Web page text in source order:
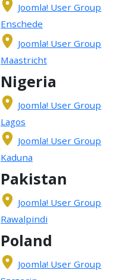
Joomla! User Group
Enschede
Joomla! User Group
Maastricht
Nigeria
Joomla! User Group
Lagos
Joomla! User Group
Kaduna
Pakistan
Joomla! User Group
Rawalpindi
Poland
Joomla! User Group